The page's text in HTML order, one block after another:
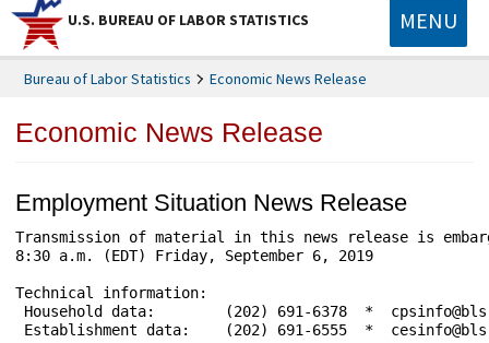
U.S. BUREAU OF LABOR STATISTICS MENU
Bureau of Labor Statistics Economic News Release
Economic News Release
Employment Situation News Release
Transmission of material in this news release is embargoed until
8:30 a.m. (EDT) Friday, September 6, 2019
Technical information:
Household data:	(202) 691-6378  *  cpsinfo@bls.gov  *  www.bls.gov/cps
Establishment data:	(202) 691-6555  *  cesinfo@bls.gov  *  www.bls.gov/ces